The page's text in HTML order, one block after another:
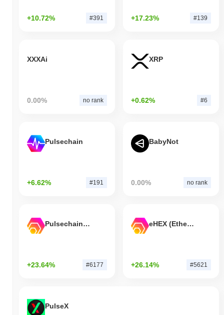
+10.72% #391 +17.23% #139
XXXAi
0.00% no rank
XRP
+0.62% #6
Pulsechain
+6.62% #191
BabyNot
0.00% no rank
Pulsechain Bridged HEX (Pulsechain)
+23.64% #6177
eHEX (Ethereum)
+26.14% #5621
PulseX